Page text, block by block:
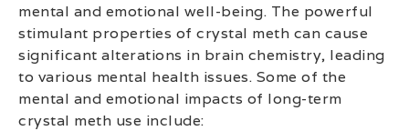
mental and emotional well-being. The powerful
stimulant properties of crystal meth can cause
significant alterations in brain chemistry, leading
to various mental health issues. Some of the
mental and emotional impacts of long-term
crystal meth use include: